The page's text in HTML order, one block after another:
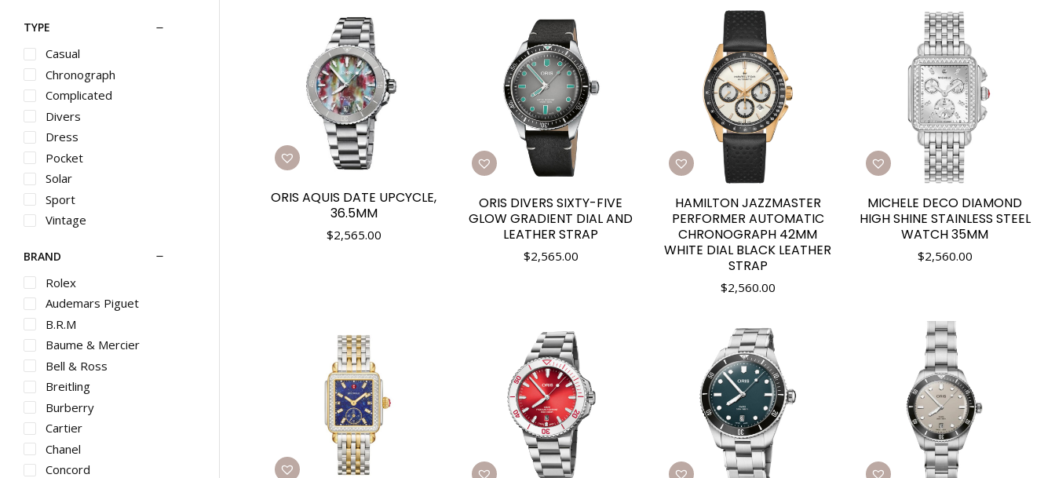
ORIS AQUIS DATE UPCYCLE,
36.5MM
$2,565.00
ORIS DIVERS SIXTY-FIVE
GLOW GRADIENT DIAL AND
LEATHER STRAP
$2,565.00
HAMILTON JAZZMASTER
PERFORMER AUTOMATIC
CHRONOGRAPH 42MM
WHITE DIAL BLACK LEATHER
STRAP
$2,560.00
MICHELE DECO DIAMOND
HIGH SHINE STAINLESS STEEL
WATCH 35MM
$2,560.00
TYPE
Casual
Chronograph
Complicated
Divers
Dress
Pocket
Solar
Sport
Vintage
BRAND
Rolex
Audemars Piguet
B.R.M
Baume & Mercier
Bell & Ross
Breitling
Burberry
Cartier
Chanel
Concord